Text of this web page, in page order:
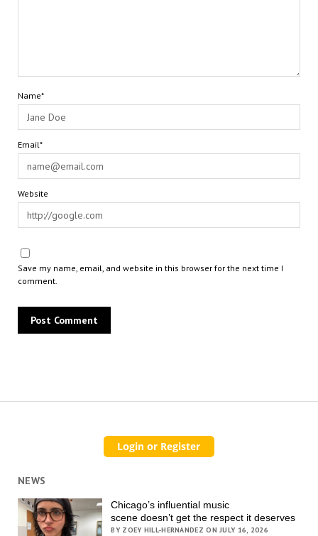
Name*
Email*
Website
Save my name, email, and website in this browser for the next time I
comment.
NEWS
Chicago’s influential music
scene doesn’t get the respect it deserves
BY ZOEY HILL-HERNANDEZ ON JULY 16, 2026